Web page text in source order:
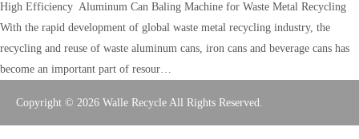
Contact Us
High Efficiency Aluminum Can Baling Machine for Waste Metal Recycling
With the rapid development of global waste metal recycling industry, the
recycling and reuse of waste aluminum cans, iron cans and beverage cans has
become an important part of resour…
Copyright © 2026 Walle Recycle All Rights Reserved.